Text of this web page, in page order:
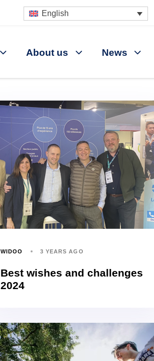
English
About us News
WIDOO 3 YEARS AGO
Best wishes and challenges
2024